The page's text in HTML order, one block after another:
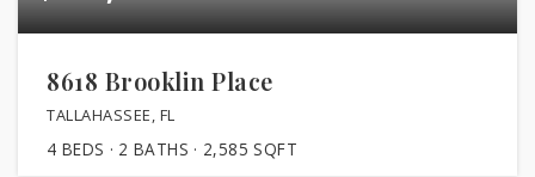
8618 Brooklin Place
TALLAHASSEE, FL
4 BEDS 2 BATHS 2,585 SQFT